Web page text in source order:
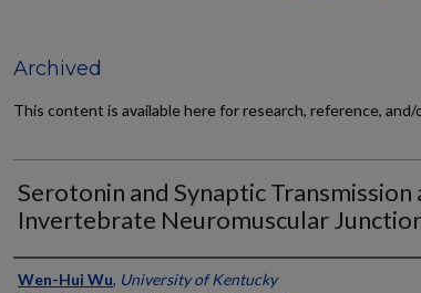
Archived
This content is available here for research, reference,
Serotonin and Synaptic Transmission
Invertebrate Neuromuscular
Authors
Wen-Hui Wu, University of Kentucky